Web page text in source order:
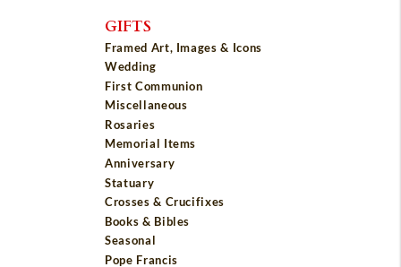
GIFTS
Framed Art, Images & Icons
Wedding
First Communion
Miscellaneous
Rosaries
Memorial Items
Anniversary
Statuary
Crosses & Crucifixes
Books & Bibles
Seasonal
Pope Francis